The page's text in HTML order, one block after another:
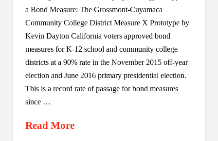
a Bond Measure: The Grossmont-Cuyamaca
Community College District Measure X Prototype by
Kevin Dayton California voters approved bond
measures for K-12 school and community college
districts at a 90% rate in the November 2015 off-year
election and June 2016 primary presidential election.
This is a record rate of passage for bond measures
since …
Read More